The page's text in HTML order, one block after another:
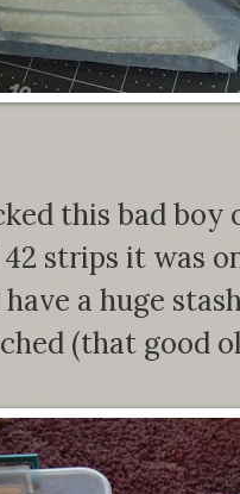
this bad boy
strips it was
a huge
(that good